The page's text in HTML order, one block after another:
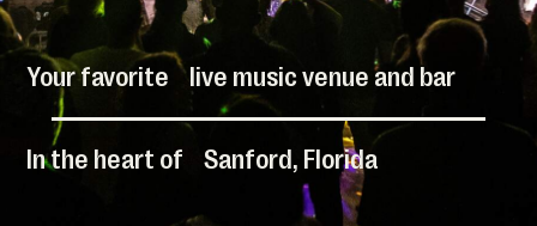
Your favorite live music venue and bar
In the heart of Sanford, Florida